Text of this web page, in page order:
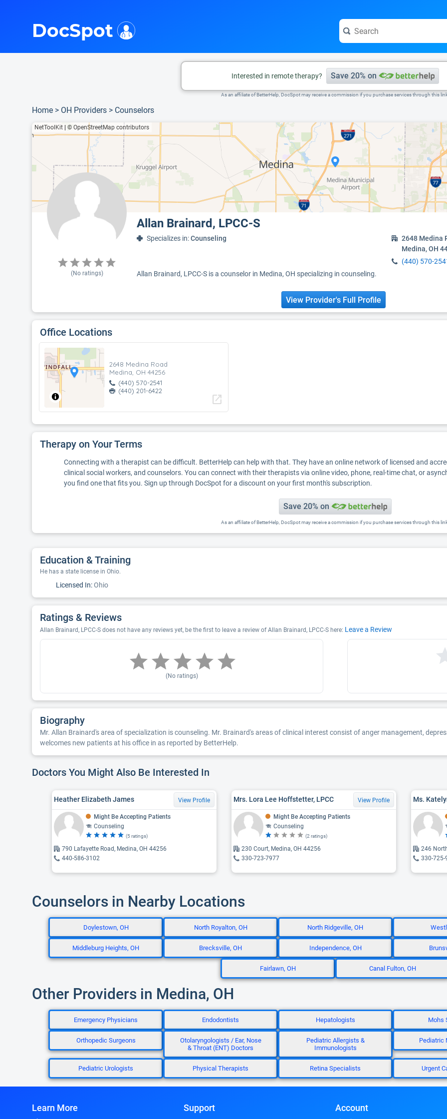
DocSpot
Interested in remote therapy? Save 20% on
As an affiliate of BetterHelp, DocSpot may receive a commission if you purchase services through this
Home > OH Providers > Counselors
NetToolKit © OpenStreetMap contributors
Allan Brainard, LPCC-S
(No ratings)
Specializes in:Counseling
2648 Medina
Medina, OH
(440) 570-
Allan Brainard, LPCC-S is a counselor in Medina, OH specializing in counseling.
View Provider's Full Profile
Office Locations
2648 Medina Road
Medina, OH 44256
(440) 570-2541
(440) 201-6422
open_in_new
Therapy on Your Terms
Connecting with a therapist can be difficult. BetterHelp can help with that. They have an online network of licensed and
clinical social workers, and counselors. You can connect with their therapists via online video, phone, real-time chat, or
you find one that fits you. Sign up through DocSpot for a discount on your first month's subscription.
Save 20% on
As an affiliate of BetterHelp, DocSpot may receive a commission if you purchase services through this
Education & Training
He has a state license in Ohio.
Licensed In:Ohio
Ratings & Reviews
Allan Brainard, LPCC-S does not have any reviews yet, be the first to leave a review of Allan Brainard, LPCC-S here: Leave a Review
(No ratings)
Biography
Mr. Allan Brainard's area of specialization is counseling. Mr. Brainard's areas of clinical interest consist of anger management,
welcomes new patients at his office in as reported by BetterHelp.
Doctors You Might Also Be Interested In
Heather Elizabeth James View Profile
Might Be Accepting Patients
Counseling
(5 ratings)
790 Lafayette Road, Medina, OH 44256
440-586-3102
Mrs. Lora Lee Hoffstetter, LPCC View Profile
Might Be Accepting Patients
Counseling
(2 ratings)
230 Court, Medina, OH 44256
330-723-7977
Ms.
246
330-725-
Counselors in Nearby Locations
Doylestown, OH North Royalton, OH North Ridgeville, OH
Middleburg Heights, OH Brecksville, OH Independence, OH
Fairlawn, OH Canal Fulton, OH
Other Providers in Medina, OH
Emergency Physicians Endodontists Hepatologists Mohs
Orthopedic Surgeons
Otolaryngologists / Ear, Nose
& Throat (ENT) Doctors
Pediatric Allergists &
Immunologists
Pediatric
Pediatric Urologists Physical Therapists Retina Specialists Urgent
Learn More Support Account